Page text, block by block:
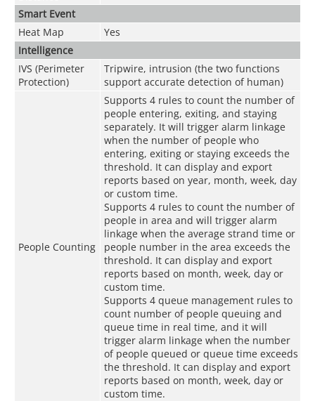
Smart Event
Heat Map
Yes
Intelligence
IVS (Perimeter
Protection)
Tripwire, intrusion (the two functions
support accurate detection of human)
People Counting
Supports 4 rules to count the number of
people entering, exiting, and staying
separately. It will trigger alarm linkage
when the number of people who
entering, exiting or staying exceeds the
threshold. It can display and export
reports based on year, month, week, day
or custom time.
Supports 4 rules to count the number of
people in area and will trigger alarm
linkage when the average strand time or
people number in the area exceeds the
threshold. It can display and export
reports based on month, week, day or
custom time.
Supports 4 queue management rules to
count number of people queuing and
queue time in real time, and it will
trigger alarm linkage when the number
of people queued or queue time exceeds
the threshold. It can display and export
reports based on month, week, day or
custom time.